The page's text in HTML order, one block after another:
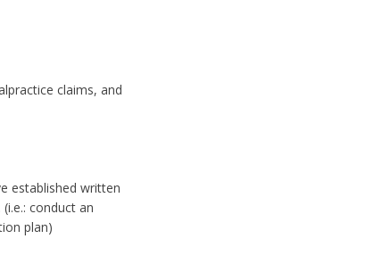
claims, and
established written
conduct an
plan)